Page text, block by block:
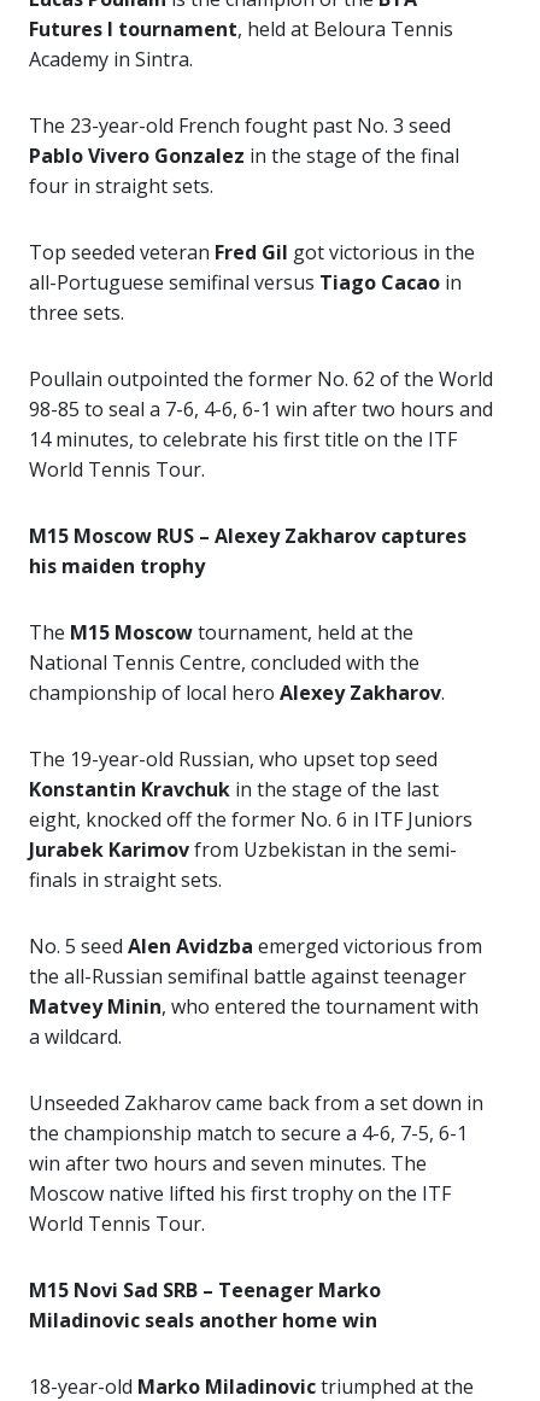
Futures I tournament, held at Beloura Tennis
Academy in Sintra.
The 23-year-old French fought past No. 3 seed
Pablo Vivero Gonzalez in the stage of the final
four in straight sets.
Top seeded veteran Fred Gil got victorious in the
all-Portuguese semifinal versus Tiago Cacao in
three sets.
Poullain outpointed the former No. 62 of the World
98-85 to seal a 7-6, 4-6, 6-1 win after two hours and
14 minutes, to celebrate his first title on the ITF
World Tennis Tour.
M15 Moscow RUS – Alexey Zakharov captures
his maiden trophy
The M15 Moscowtournament, held at the
National Tennis Centre, concluded with the
championship of local hero Alexey Zakharov.
The 19-year-old Russian, who upset top seed
Konstantin Kravchuk in the stage of the last
eight, knocked off the former No. 6 in ITF Juniors
Jurabek Karimovfrom Uzbekistan in the semi-
finals in straight sets.
No. 5 seed Alen Avidzba emerged victorious from
the all-Russian semifinal battle against teenager
Matvey Minin, who entered the tournament with
a wildcard.
Unseeded Zakharov came back from a set down in
the championship match to secure a 4-6, 7-5, 6-1
win after two hours and seven minutes. The
Moscow native lifted his first trophy on the ITF
World Tennis Tour.
M15 Novi Sad SRB – Teenager Marko
Miladinovic seals another home win
18-year-old Marko Miladinovictriumphed at the